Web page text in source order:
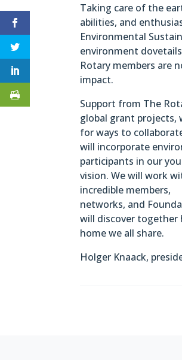
Taking care of the
abilities, and
Environmental
environment
Rotary members are
impact.
Support from The
global grant projects,
for ways to
will incorporate
participants in our
vision. We will work
incredible members,
networks, and
will discover together
home we all share.
Holger Knaack,